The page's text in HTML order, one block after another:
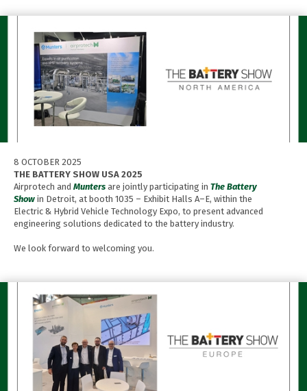
8 OCTOBER 2025
THE BATTERY SHOW USA 2025
Airprotech and Munters are jointly participating in The Battery
Show in Detroit, at booth 1035 – Exhibit Halls A–E, within the
Electric & Hybrid Vehicle Technology Expo, to present advanced
engineering solutions dedicated to the battery industry.
We look forward to welcoming you.